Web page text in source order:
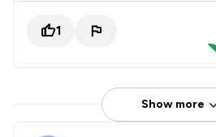
1
Show more